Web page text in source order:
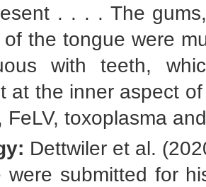
. . . . The
of the tongue were
with teeth,
at the inner aspect
FeLV, toxoplasma
Dettwiler et al.
were submitted for